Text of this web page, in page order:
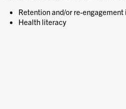
Retention and/or re-engagement
Health literacy